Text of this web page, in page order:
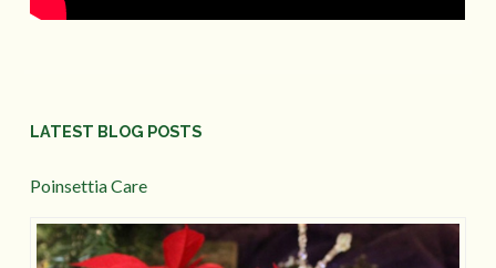
LATEST BLOG POSTS
Poinsettia Care